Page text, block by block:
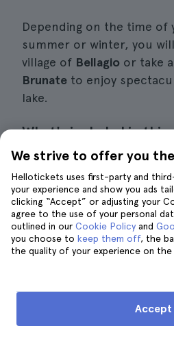
Depending on the time of
summer or winter, you
village of Bellagio or take
Brunate to enjoy
lake.
What's included in this
Day trip to Lake Como
in total)
Guide in Spanish and 2
Air-conditioned vehicle
Cable car to Brunate
We strive to offer you
Hellotickets uses first-party and
your experience and show you ads
clicking “Accept” or adjusting your
agree to the use of your personal
outlined in our Cookie Policy and
you choose to keep them off, the
the quality of your experience on the
Accept